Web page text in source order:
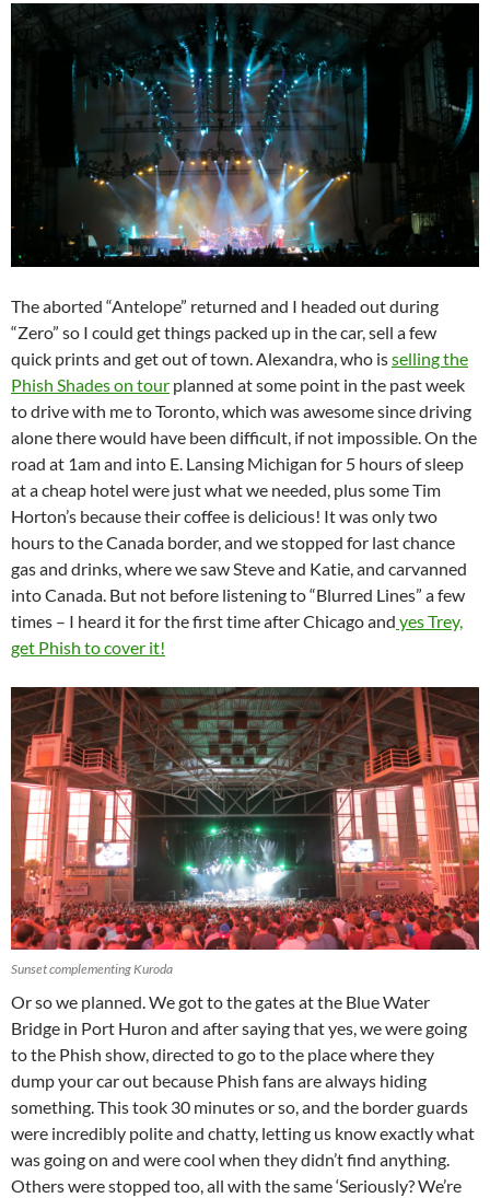
The aborted “Antelope” returned and I headed out during
“Zero” so I could get things packed up in the car, sell a few
quick prints and get out of town. Alexandra, who isselling the
Phish Shades on tour planned at some point in the past week
to drive with me to Toronto, which was awesome since driving
alone there would have been difficult, if not impossible. On the
road at 1am and into E. Lansing Michigan for 5 hours of sleep
at a cheap hotel were just what we needed, plus some Tim
Horton’s because their coffee is delicious! It was only two
hours to the Canada border, and we stopped for last chance
gas and drinks, where we saw Steve and Katie, and carvanned
into Canada. But not before listening to “Blurred Lines” a few
times – I heard it for the first time after Chicago and yes Trey,
get Phish to cover it!
Sunset complementing Kuroda
Or so we planned. We got to the gates at the Blue Water
Bridge in Port Huron and after saying that yes, we were going
to the Phish show, directed to go to the place where they
dump your car out because Phish fans are always hiding
something. This took 30 minutes or so, and the border guards
were incredibly polite and chatty, letting us know exactly what
was going on and were cool when they didn’t find anything.
Others were stopped too, all with the same ‘Seriously? We’re